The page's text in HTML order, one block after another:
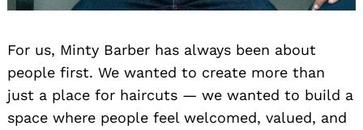
For us, Minty Barber has always been about
people first. We wanted to create more than
just a place for haircuts — we wanted to build a
space where people feel welcomed, valued, and